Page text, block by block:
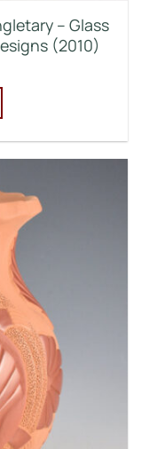
– Glass
(2010)